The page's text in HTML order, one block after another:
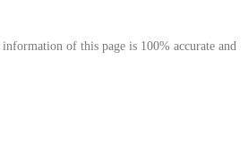
of this page is 100% accurate and